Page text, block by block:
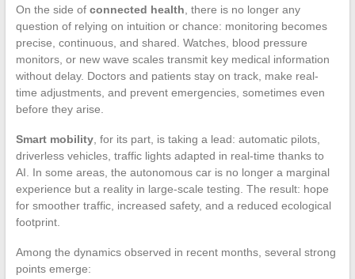
On the side of connected health , there is no longer any
question of relying on intuition or chance: monitoring becomes
precise, continuous, and shared. Watches, blood pressure
monitors, or new wave scales transmit key medical information
without delay. Doctors and patients stay on track, make real-
time adjustments, and prevent emergencies, sometimes even
before they arise.
Smart mobility, for its part, is taking a lead: automatic pilots,
driverless vehicles, traffic lights adapted in real-time thanks to
AI. In some areas, the autonomous car is no longer a marginal
experience but a reality in large-scale testing. The result: hope
for smoother traffic, increased safety, and a reduced ecological
footprint.
Among the dynamics observed in recent months, several strong
points emerge: